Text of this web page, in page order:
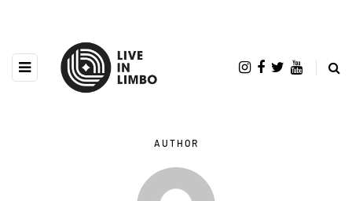
AUTHOR